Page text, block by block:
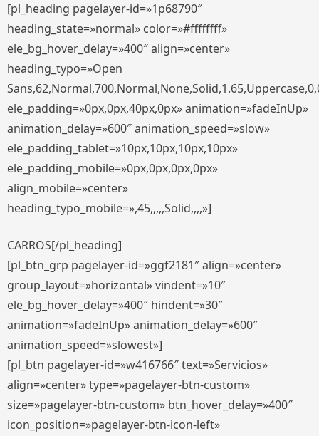
[pl_heading pagelayer-id=»1p68790″
heading_state=»normal» color=»#ffffffff»
ele_bg_hover_delay=»400″ align=»center»
heading_typo=»Open
ele_padding=»0px,0px,40px,0px» animation=»fadeInUp»
animation_delay=»600″ animation_speed=»slow»
ele_padding_tablet=»10px,10px,10px,10px»
ele_padding_mobile=»0px,0px,0px,0px»
align_mobile=»center»
heading_typo_mobile=»,45,,,,,Solid,,,,»]
CARROS[/pl_heading]
[pl_btn_grp pagelayer-id=»ggf2181″ align=»center»
group_layout=»horizontal» vindent=»10″
ele_bg_hover_delay=»400″ hindent=»30″
animation=»fadeInUp» animation_delay=»600″
animation_speed=»slowest»]
[pl_btn pagelayer-id=»w416766″ text=»Servicios»
align=»center» type=»pagelayer-btn-custom»
size=»pagelayer-btn-custom» btn_hover_delay=»400″
icon_position=»pagelayer-btn-icon-left»